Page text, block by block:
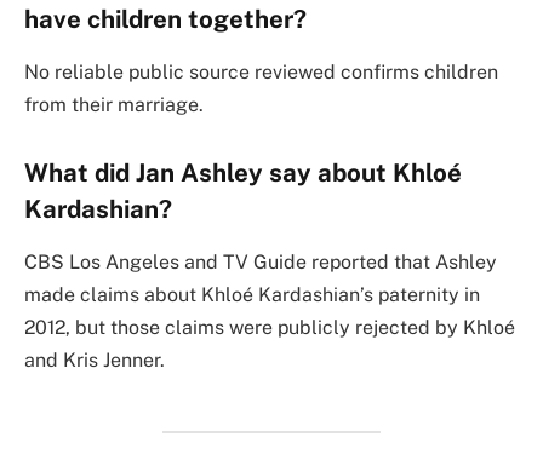
have children together?
No reliable public source reviewed confirms children
from their marriage.
What did Jan Ashley say about Khloé
Kardashian?
CBS Los Angeles and TV Guide reported that Ashley
made claims about Khloé Kardashian’s paternity in
2012, but those claims were publicly rejected by Khloé
and Kris Jenner.